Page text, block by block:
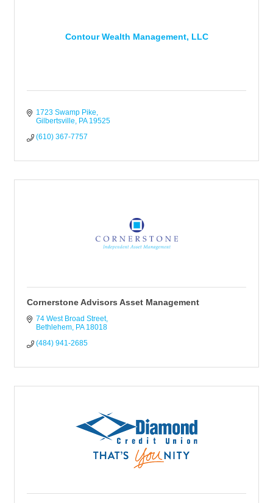
Contour Wealth Management, LLC
1723 Swamp Pike
Gilbertsville
PA 19525
(610) 367-7757
Cornerstone Advisors Asset Management
74 West Broad Street
Bethlehem PA 18018
(484) 941-2685